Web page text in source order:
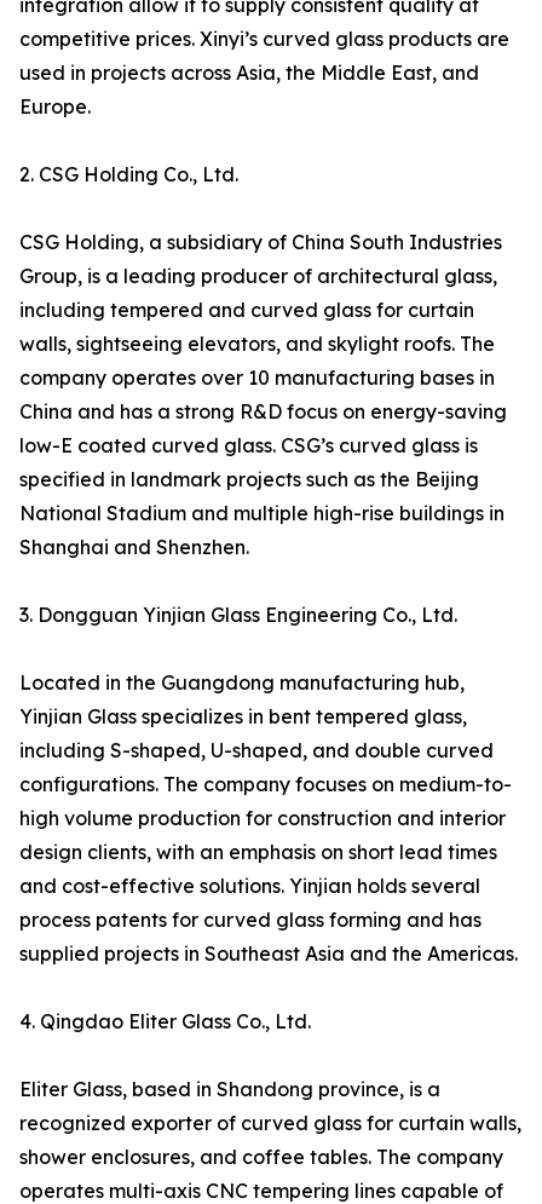
integration allow it to supply consistent quality at
competitive prices. Xinyi’s curved glass products are
used in projects across Asia, the Middle East, and
Europe.
2. CSG Holding Co., Ltd.
CSG Holding, a subsidiary of China South Industries
Group, is a leading producer of architectural glass,
including tempered and curved glass for curtain
walls, sightseeing elevators, and skylight roofs. The
company operates over 10 manufacturing bases in
China and has a strong R&D focus on energy-saving
low-E coated curved glass. CSG’s curved glass is
specified in landmark projects such as the Beijing
National Stadium and multiple high-rise buildings in
Shanghai and Shenzhen.
3. Dongguan Yinjian Glass Engineering Co., Ltd.
Located in the Guangdong manufacturing hub,
Yinjian Glass specializes in bent tempered glass,
including S-shaped, U-shaped, and double curved
configurations. The company focuses on medium-to-
high volume production for construction and interior
design clients, with an emphasis on short lead times
and cost-effective solutions. Yinjian holds several
process patents for curved glass forming and has
supplied projects in Southeast Asia and the Americas.
4. Qingdao Eliter Glass Co., Ltd.
Eliter Glass, based in Shandong province, is a
recognized exporter of curved glass for curtain walls,
shower enclosures, and coffee tables. The company
operates multi-axis CNC tempering lines capable of